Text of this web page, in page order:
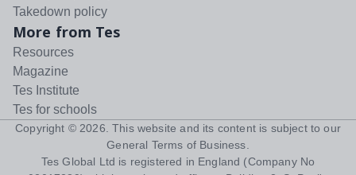
Takedown policy
More from Tes
Resources
Magazine
Tes Institute
Tes for schools
Copyright © 2026 . This website and its content is subject to our
General Terms of Business
Tes Global Ltd is registered in England (Company No